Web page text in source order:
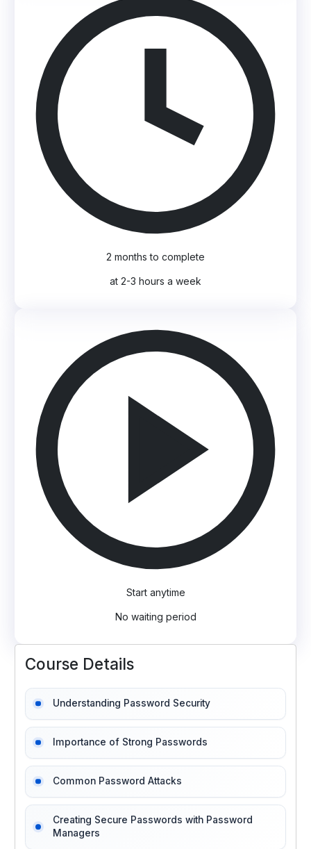
2 months to complete
at 2-3 hours a week
Start anytime
No waiting period
Course Details
Understanding Password Security
Importance of Strong Passwords
Common Password Attacks
Creating Secure Passwords with Password
Managers